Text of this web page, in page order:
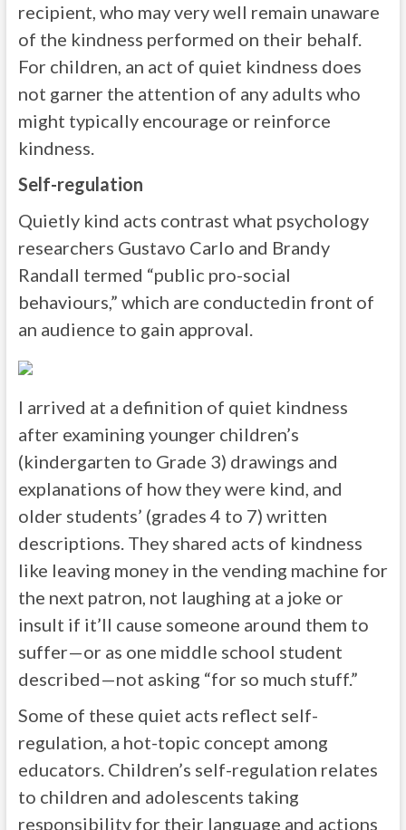
recipient, who may very well remain unaware
of the kindness performed on their behalf.
For children, an act of quiet kindness does
not garner the attention of any adults who
might typically encourage or reinforce
kindness.
Self-regulation
Quietly kind acts contrast what psychology
researchers Gustavo Carlo and Brandy
Randall termed “public pro-social
behaviours,” which are conductedin front of
an audience to gain approval.
I arrived at a definition of quiet kindness
after examining younger children’s
(kindergarten to Grade 3) drawings and
explanations of how they were kind, and
older students’ (grades 4 to 7) written
descriptions. They shared acts of kindness
like leaving money in the vending machine for
the next patron, not laughing at a joke or
insult if it’ll cause someone around them to
suffer—or as one middle school student
described—not asking “for so much stuff.”
Some of these quiet acts reflect self-
regulation, a hot-topic concept among
educators. Children’s self-regulation relates
to children and adolescents taking
responsibility for their language and actions